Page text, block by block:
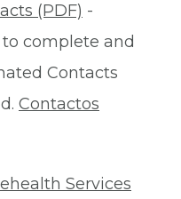
(PDF) -
complete and
Contacts
Contactos
Services